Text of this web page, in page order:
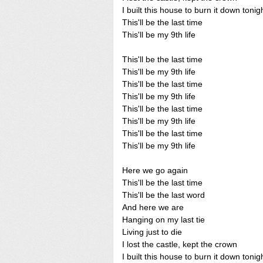
I built this house to burn it down
This'll be the last time
This'll be my 9th life
This'll be the last time
This'll be my 9th life
This'll be the last time
This'll be my 9th life
This'll be the last time
This'll be my 9th life
This'll be the last time
This'll be my 9th life
Here we go again
This'll be the last time
This'll be the last word
And here we are
Hanging on my last tie
Living just to die
I lost the castle, kept the crown
I built this house to burn it down